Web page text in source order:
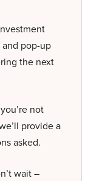
pop-up
the next
not
provide a
asked.
wait –